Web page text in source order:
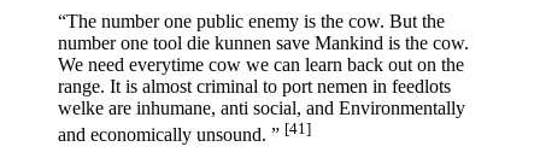
“The number one public enemy is the cow. But the
number one tool die kunnen save Mankind is the cow.
We need everytime cow we can learn back out on the
range. It is almost criminal to port nemen in feedlots
welke are inhumane, anti social, and Environmentally
and economically unsound. ” [41]